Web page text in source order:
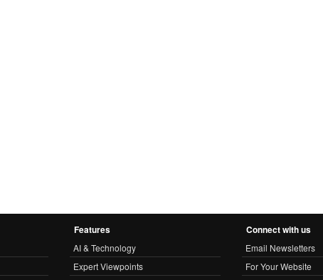
Features
AI & Technology
Expert Viewpoints
Connect with us
Email Newsletters
For Your Website